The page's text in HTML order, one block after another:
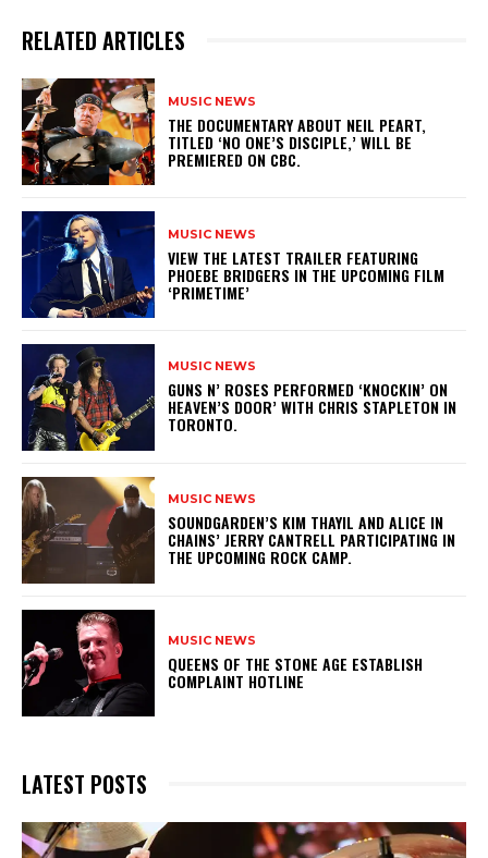
RELATED ARTICLES
MUSIC NEWS
​THE DOCUMENTARY ABOUT NEIL PEART,
TITLED ‘NO ONE’S DISCIPLE,’ WILL BE
PREMIERED ON CBC.
MUSIC NEWS
​VIEW THE LATEST TRAILER FEATURING
PHOEBE BRIDGERS IN THE UPCOMING FILM
‘PRIMETIME’
MUSIC NEWS
​GUNS N’ ROSES PERFORMED ‘KNOCKIN’ ON
HEAVEN’S DOOR’ WITH CHRIS STAPLETON IN
TORONTO.
MUSIC NEWS
​SOUNDGARDEN’S KIM THAYIL AND ALICE IN
CHAINS’ JERRY CANTRELL PARTICIPATING IN
THE UPCOMING ROCK CAMP.
MUSIC NEWS
​QUEENS OF THE STONE AGE ESTABLISH
COMPLAINT HOTLINE
LATEST POSTS